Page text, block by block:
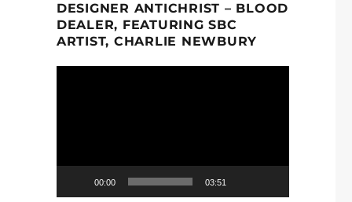
DESIGNER ANTICHRIST – BLOOD
DEALER, FEATURING SBC
ARTIST, CHARLIE NEWBURY
00:00 03:51